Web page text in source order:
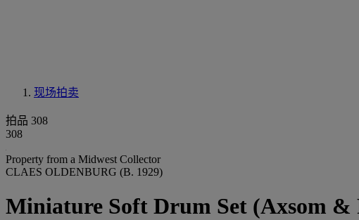
现场拍卖
拍品 308
308
Property from a Midwest Collector
CLAES OLDENBURG (B. 1929)
Miniature Soft Drum Set (Axsom &